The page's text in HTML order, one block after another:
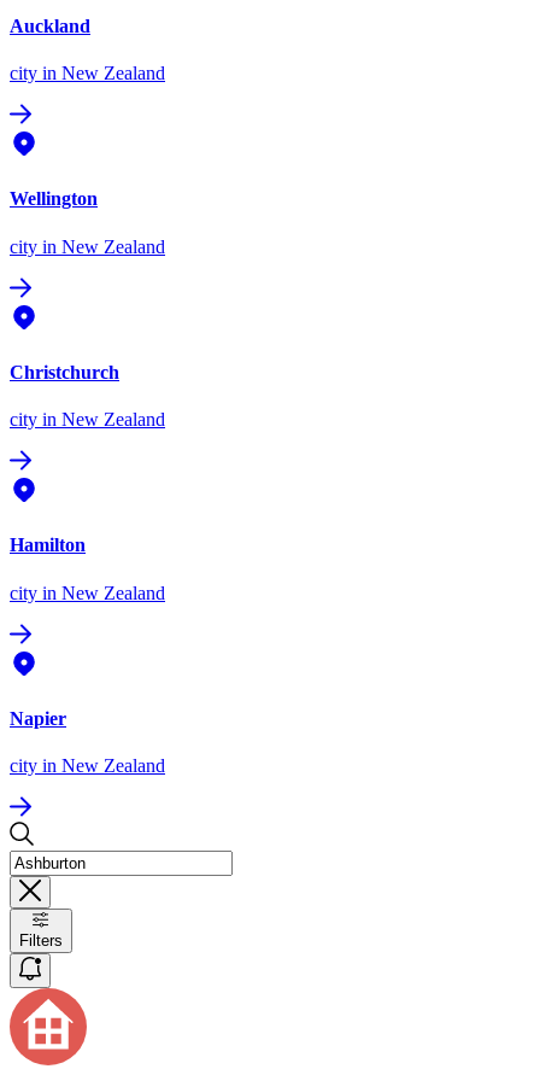
Auckland
city in New Zealand
Wellington
city in New Zealand
Christchurch
city in New Zealand
Hamilton
city in New Zealand
Napier
city in New Zealand
Filters